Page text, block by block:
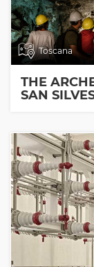
Toscana
THE
SAN